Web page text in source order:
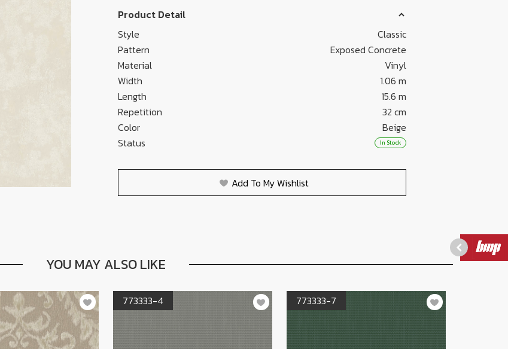
Product Detail
Style
Classic
Pattern
Exposed Concrete
Material
Vinyl
Width
1.06 m
Length
15.6 m
Repetition
32 cm
Color
Beige
Status
In Stock
Add To My Wishlist
YOU MAY ALSO LIKE
773333-4 773333-7